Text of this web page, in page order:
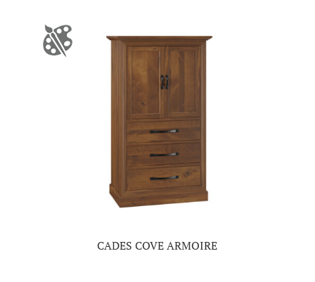
CADES COVE ARMOIRE